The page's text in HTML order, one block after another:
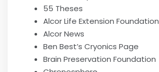
55 Theses
Alcor Life Extension Foundation
Alcor News
Ben Best’s Cryonics Page
Brain Preservation Foundation